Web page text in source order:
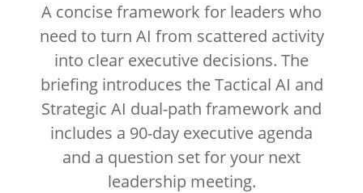
A concise framework for leaders who
need to turn AI from scattered activity
into clear executive decisions. The
briefing introduces the Tactical AI and
Strategic AI dual-path framework and
includes a 90-day executive agenda
and a question set for your next
leadership meeting.